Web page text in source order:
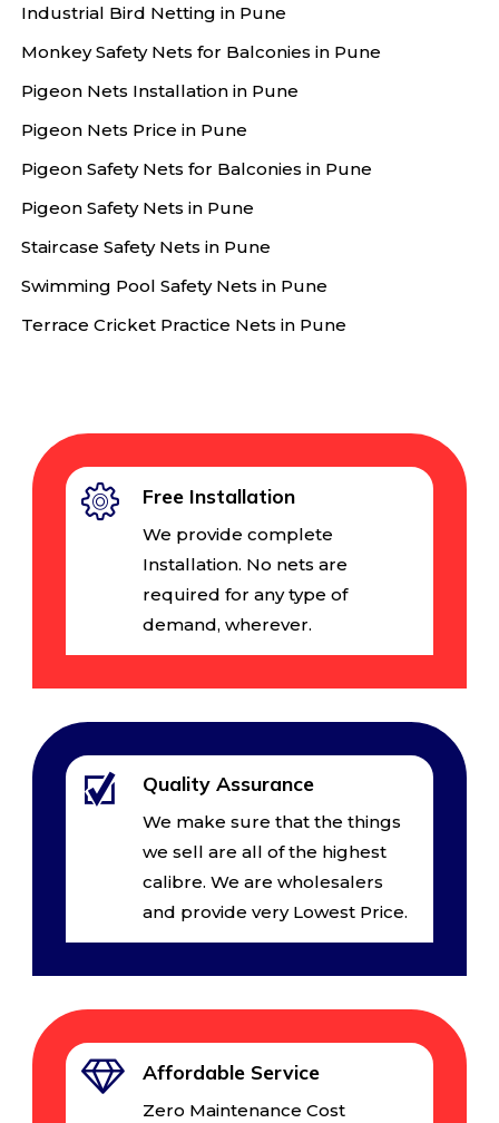
Industrial Bird Netting in Pune
Monkey Safety Nets for Balconies in Pune
Pigeon Nets Installation in Pune
Pigeon Nets Price in Pune
Pigeon Safety Nets for Balconies in Pune
Pigeon Safety Nets in Pune
Staircase Safety Nets in Pune
Swimming Pool Safety Nets in Pune
Terrace Cricket Practice Nets in Pune
Free Installation
We provide complete
Installation. No nets are
required for any type of
demand, wherever.
Quality Assurance
We make sure that the things
we sell are all of the highest
calibre. We are wholesalers
and provide very Lowest Price.
Affordable Service
Zero Maintenance Cost